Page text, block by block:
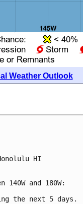
Weather Outlook
HI
and 180W:
the next 5 days.